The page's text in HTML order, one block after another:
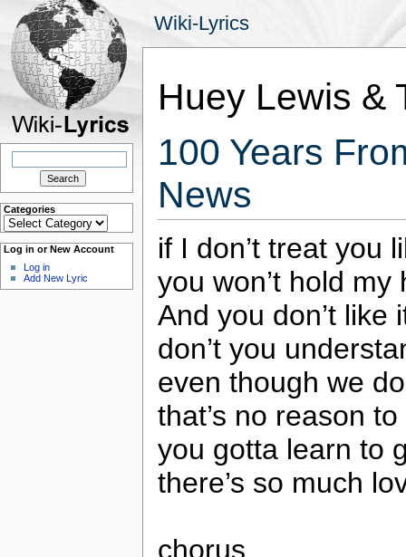
Wiki-Lyrics
Search
Categories
Categories
Log in or New Account
Log in
Add New Lyric
Huey Lewis &
100 Years
News
if I don’t treat you
you won’t hold my
And you don’t like
don’t you
even though we
that’s no reason
you gotta learn to
there’s so much
chorus